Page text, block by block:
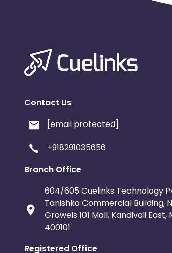
Contact Us
[email protected]
+918291035656
Branch Office
604/605 Cuelinks Technology
Tanishka Commercial Building,
Growels 101 Mall, Kandivali East,
400101
Registered Office